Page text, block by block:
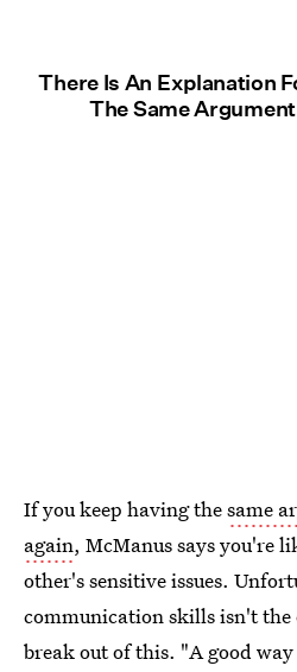
There Is An Explanation
The Same
If you keep having thesame
again, McManus says you're
other's sensitive issues.
communication skills isn't
break out of this. "A good